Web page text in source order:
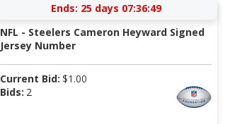
Ends: 25 days 07:36:49
NFL - Steelers Cameron Heyward Signed
Jersey Number
Current Bid: $1.00
Bids: 2